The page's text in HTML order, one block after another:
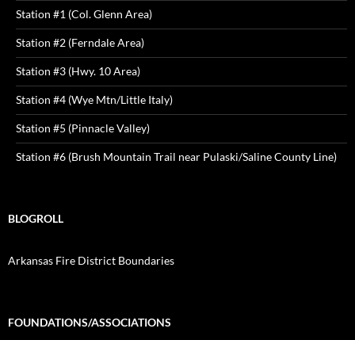
Station #1 (Col. Glenn Area)
Station #2 (Ferndale Area)
Station #3 (Hwy. 10 Area)
Station #4 (Wye Mtn/Little Italy)
Station #5 (Pinnacle Valley)
Station #6 (Brush Mountain Trail near Pulaski/Saline County Line)
BLOGROLL
Arkansas Fire District Boundaries
FOUNDATIONS/ASSOCIATIONS